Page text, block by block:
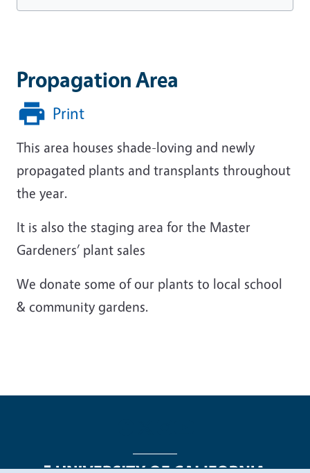
Propagation Area
Print
This area houses shade-loving and newly
propagated plants and transplants throughout
the year.
It is also the staging area for the Master
Gardeners’ plant sales
We donate some of our plants to local school
& community gardens.